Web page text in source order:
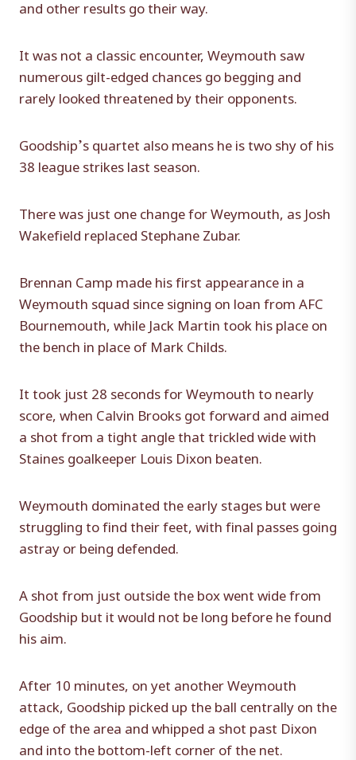
and other results go their way.
It was not a classic encounter, Weymouth saw
numerous gilt-edged chances go begging and
rarely looked threatened by their opponents.
Goodship’s quartet also means he is two shy of his
38 league strikes last season.
There was just one change for Weymouth, as Josh
Wakefield replaced Stephane Zubar.
Brennan Camp made his first appearance in a
Weymouth squad since signing on loan from AFC
Bournemouth, while Jack Martin took his place on
the bench in place of Mark Childs.
It took just 28 seconds for Weymouth to nearly
score, when Calvin Brooks got forward and aimed
a shot from a tight angle that trickled wide with
Staines goalkeeper Louis Dixon beaten.
Weymouth dominated the early stages but were
struggling to find their feet, with final passes going
astray or being defended.
A shot from just outside the box went wide from
Goodship but it would not be long before he found
his aim.
After 10 minutes, on yet another Weymouth
attack, Goodship picked up the ball centrally on the
edge of the area and whipped a shot past Dixon
and into the bottom-left corner of the net.